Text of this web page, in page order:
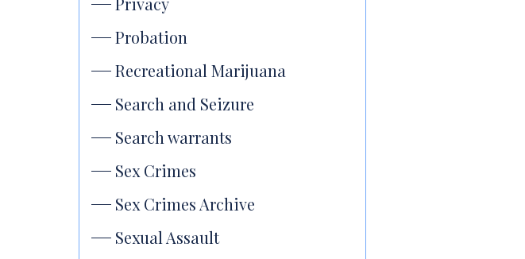
Probation
Recreational Marijuana
Search and Seizure
Search warrants
Sex Crimes
Sex Crimes Archive
Sexual Assault